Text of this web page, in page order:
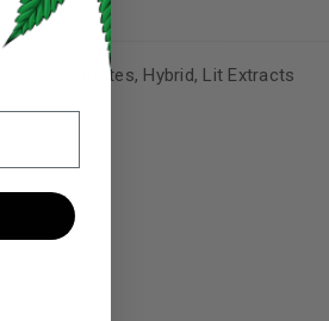
to manage access to your account,
Concentrates, Hybrid, Lit Extracts